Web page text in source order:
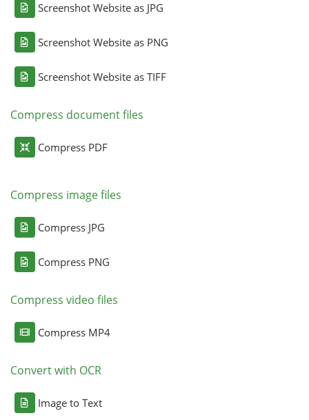
Screenshot Website as JPG
Screenshot Website as PNG
Screenshot Website as TIFF
Compress document files
Compress PDF
Compress image files
Compress JPG
Compress PNG
Compress video files
Compress MP4
Convert with OCR
Image to Text